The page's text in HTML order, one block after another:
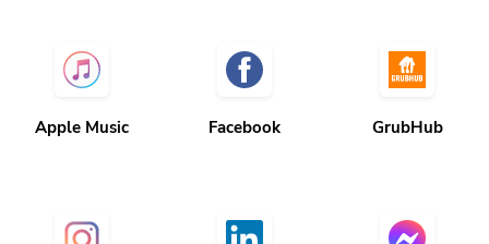
Apple Music Facebook GrubHub